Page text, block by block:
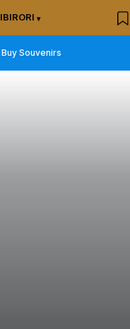
IBIRORI
Buy Souvenirs